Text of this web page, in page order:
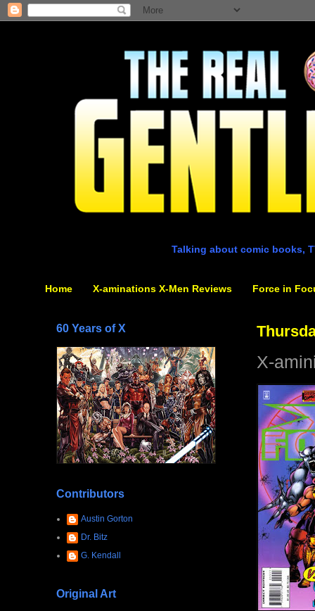
Talking about comic books,
Home X-aminations X-Men Reviews Force in
X-
60 Years of X
Contributors
Austin Gorton
Dr. Bitz
G. Kendall
Original Art